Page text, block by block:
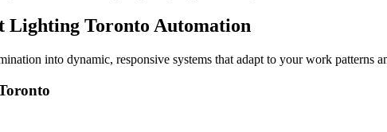
Lighting Toronto Automation
into dynamic, responsive systems that adapt to your work patterns